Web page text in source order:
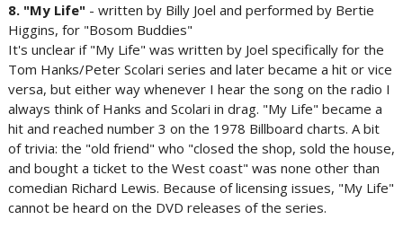
8. "My Life" - written by Billy Joel and performed by Bertie
Higgins, for "Bosom Buddies"
It's unclear if "My Life" was written by Joel specifically for the
Tom Hanks/Peter Scolari series and later became a hit or vice
versa, but either way whenever I hear the song on the radio I
always think of Hanks and Scolari in drag. "My Life" became a
hit and reached number 3 on the 1978 Billboard charts. A bit
of trivia: the "old friend" who "closed the shop, sold the house,
and bought a ticket to the West coast" was none other than
comedian Richard Lewis. Because of licensing issues, "My Life"
cannot be heard on the DVD releases of the series.